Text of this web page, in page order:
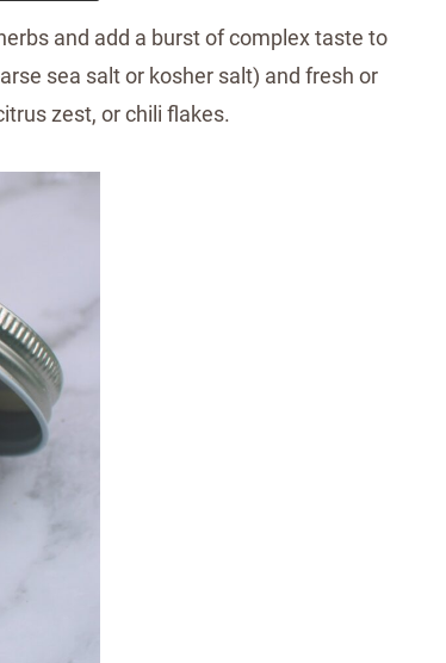
and add a burst of complex taste to
sea salt or kosher salt) and fresh or
zest, or chili flakes.